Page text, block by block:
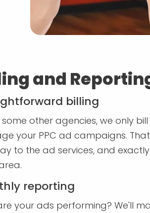
and
billing
some other agencies, we only
your PPC ad campaigns.
to the ad services, and
reporting
your ads performing? We'll